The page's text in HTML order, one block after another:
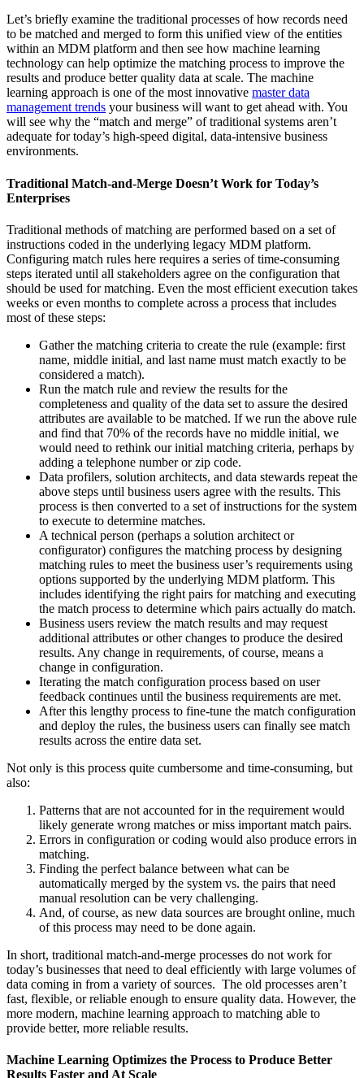
Let’s briefly examine the traditional processes of how records need
to be matched and merged to form this unified view of the entities
within an MDM platform and then see how machine learning
technology can help optimize the matching process to improve the
results and produce better quality data at scale. The machine
learning approach is one of the most innovative master data
management trends your business will want to get ahead with. You
will see why the “match and merge” of traditional systems aren’t
adequate for today’s high-speed digital, data-intensive business
environments.
Traditional Match-and-Merge Doesn’t Work for Today’s
Enterprises
Traditional methods of matching are performed based on a set of
instructions coded in the underlying legacy MDM platform.
Configuring match rules here requires a series of time-consuming
steps iterated until all stakeholders agree on the configuration that
should be used for matching. Even the most efficient execution takes
weeks or even months to complete across a process that includes
most of these steps:
Gather the matching criteria to create the rule (example: first
name, middle initial, and last name must match exactly to be
considered a match).
Run the match rule and review the results for the
completeness and quality of the data set to assure the desired
attributes are available to be matched. If we run the above rule
and find that 70% of the records have no middle initial, we
would need to rethink our initial matching criteria, perhaps by
adding a telephone number or zip code.
Data profilers, solution architects, and data stewards repeat the
above steps until business users agree with the results. This
process is then converted to a set of instructions for the system
to execute to determine matches.
A technical person (perhaps a solution architect or
configurator) configures the matching process by designing
matching rules to meet the business user’s requirements using
options supported by the underlying MDM platform. This
includes identifying the right pairs for matching and executing
the match process to determine which pairs actually do match.
Business users review the match results and may request
additional attributes or other changes to produce the desired
results. Any change in requirements, of course, means a
change in configuration.
Iterating the match configuration process based on user
feedback continues until the business requirements are met.
After this lengthy process to fine-tune the match configuration
and deploy the rules, the business users can finally see match
results across the entire data set.
Not only is this process quite cumbersome and time-consuming, but
also:
Patterns that are not accounted for in the requirement would
likely generate wrong matches or miss important match pairs.
Errors in configuration or coding would also produce errors in
matching.
Finding the perfect balance between what can be
automatically merged by the system vs. the pairs that need
manual resolution can be very challenging.
And, of course, as new data sources are brought online, much
of this process may need to be done again.
In short, traditional match-and-merge processes do not work for
today’s businesses that need to deal efficiently with large volumes of
data coming in from a variety of sources. The old processes aren’t
fast, flexible, or reliable enough to ensure quality data. However, the
more modern, machine learning approach to matching able to
provide better, more reliable results.
Machine Learning Optimizes the Process to Produce Better
Results Faster and At Scale